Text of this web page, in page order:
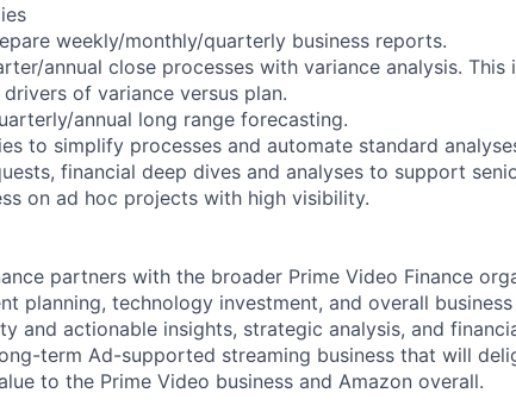
weekly/monthly/quarterly business reports.
annual close processes with variance analysis. This
of variance versus plan.
annual long range forecasting.
to simplify processes and automate standard
financial deep dives and analyses to support
on ad hoc projects with high visibility.
partners with the broader Prime Video Finance
planning, technology investment, and overall
and actionable insights, strategic analysis, and
term Ad-supported streaming business that will
to the Prime Video business and Amazon overall.